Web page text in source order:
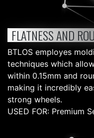
FLATNESS AND
BTLOS employes
techniques which
within 0.15mm and
making it incredibly
strong wheels.
USED FOR: Premium